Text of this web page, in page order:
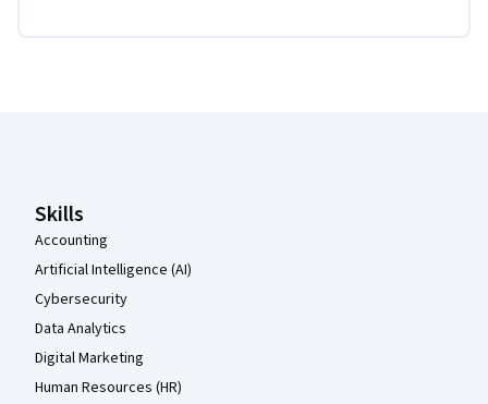
Skills
Accounting
Artificial Intelligence (AI)
Cybersecurity
Data Analytics
Digital Marketing
Human Resources (HR)